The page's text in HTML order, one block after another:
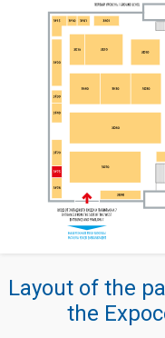
Layout of the
the